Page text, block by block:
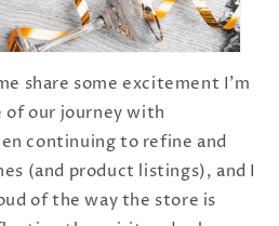
share some excitement I'm
our journey with
continuing to refine and
(and product listings), and I
of the way the store is